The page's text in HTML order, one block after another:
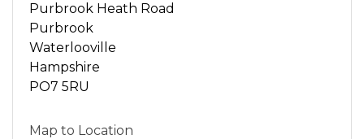
Purbrook Heath Road
Purbrook
Waterlooville
Hampshire
PO7 5RU
Map to Location